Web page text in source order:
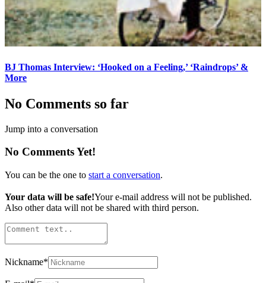
BJ Thomas Interview: ‘Hooked on a Feeling,’ ‘Raindrops’ &
More
No Comments so far
Jump into a conversation
No Comments Yet!
You can be the one to start a conversation.
Your data will be safe!Your e-mail address will not be published.
Also other data will not be shared with third person.
Nickname*